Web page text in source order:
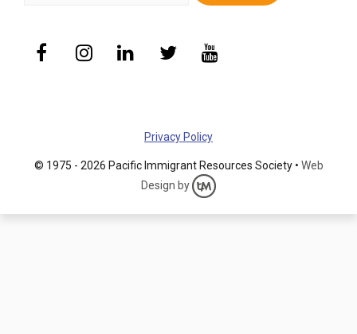
Privacy Policy
© 1975 - 2026 Pacific Immigrant Resources Society • Web
Design by